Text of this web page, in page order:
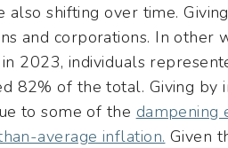
also shifting over time.
and corporations. In other
2023, individuals
82% of the total. Giving
to some of the dampening
average inflation. Given